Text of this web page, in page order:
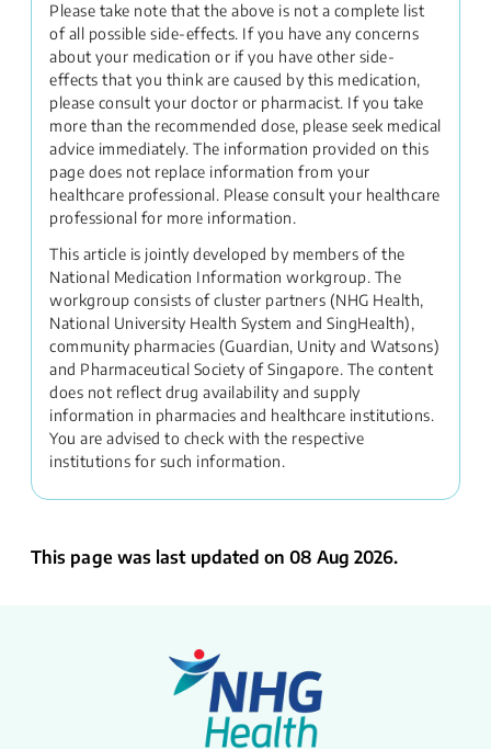
Please take note that the above is not a complete list
of all possible side-effects. If you have any concerns
about your medication or if you have other side-
effects that you think are caused by this medication,
please consult your doctor or pharmacist. If you take
more than the recommended dose, please seek medical
advice immediately. The information provided on this
page does not replace information from your
healthcare professional. Please consult your healthcare
professional for more information.
This article is jointly developed by members of the
National Medication Information workgroup. The
workgroup consists of cluster partners (NHG Health,
National University Health System and SingHealth),
community pharmacies (Guardian, Unity and Watsons)
and Pharmaceutical Society of Singapore. The content
does not reflect drug availability and supply
information in pharmacies and healthcare institutions.
You are advised to check with the respective
institutions for such information.
This page was last updated on 08 Aug 2026.